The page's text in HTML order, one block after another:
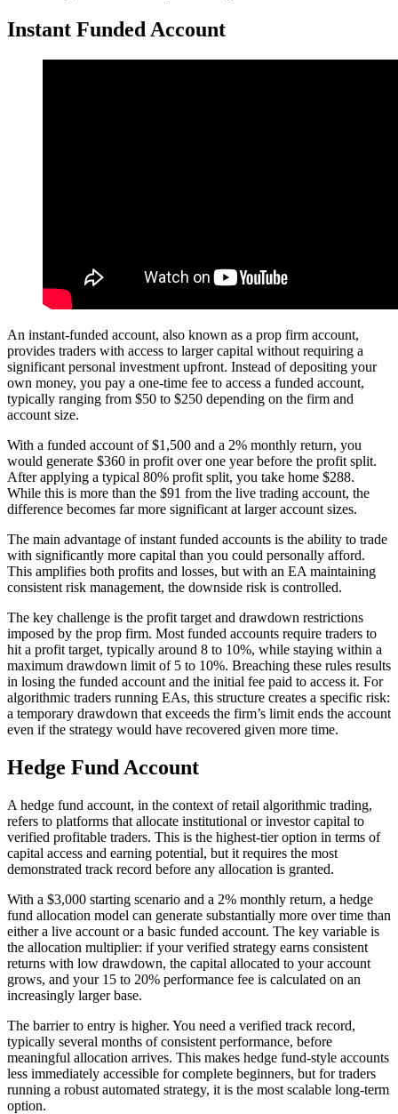
Instant Funded Account
An instant-funded account, also known as a prop firm account,
provides traders with access to larger capital without requiring a
significant personal investment upfront. Instead of depositing your
own money, you pay a one-time fee to access a funded account,
typically ranging from $50 to $250 depending on the firm and
account size.
With a funded account of $1,500 and a 2% monthly return, you
would generate $360 in profit over one year before the profit split.
After applying a typical 80% profit split, you take home $288.
While this is more than the $91 from the live trading account, the
difference becomes far more significant at larger account sizes.
The main advantage of instant funded accounts is the ability to trade
with significantly more capital than you could personally afford.
This amplifies both profits and losses, but with an EA maintaining
consistent risk management, the downside risk is controlled.
The key challenge is the profit target and drawdown restrictions
imposed by the prop firm. Most funded accounts require traders to
hit a profit target, typically around 8 to 10%, while staying within a
maximum drawdown limit of 5 to 10%. Breaching these rules results
in losing the funded account and the initial fee paid to access it. For
algorithmic traders running EAs, this structure creates a specific risk:
a temporary drawdown that exceeds the firm’s limit ends the account
even if the strategy would have recovered given more time.
Hedge Fund Account
A hedge fund account, in the context of retail algorithmic trading,
refers to platforms that allocate institutional or investor capital to
verified profitable traders. This is the highest-tier option in terms of
capital access and earning potential, but it requires the most
demonstrated track record before any allocation is granted.
With a $3,000 starting scenario and a 2% monthly return, a hedge
fund allocation model can generate substantially more over time than
either a live account or a basic funded account. The key variable is
the allocation multiplier: if your verified strategy earns consistent
returns with low drawdown, the capital allocated to your account
grows, and your 15 to 20% performance fee is calculated on an
increasingly larger base.
The barrier to entry is higher. You need a verified track record,
typically several months of consistent performance, before
meaningful allocation arrives. This makes hedge fund-style accounts
less immediately accessible for complete beginners, but for traders
running a robust automated strategy, it is the most scalable long-term
option.